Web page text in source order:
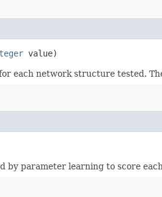
value)
each network structure tested.
by parameter learning to score